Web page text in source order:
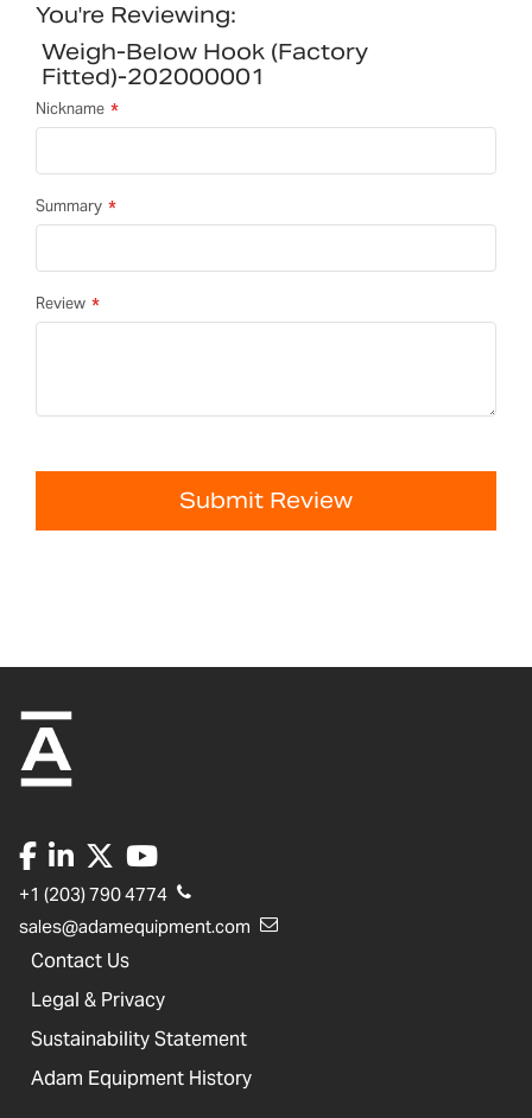
You're Reviewing:
Weigh-Below Hook (factory
Fitted)-202000001
Nickname
Summary
Review
Submit Review
+1 (203) 790 4774
sales@adamequipment.com
Contact Us
Legal & Privacy
Sustainability Statement
Adam Equipment History